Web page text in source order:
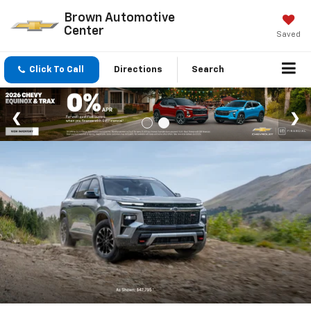
Brown Automotive
Center
Saved
Click To Call Directions Search